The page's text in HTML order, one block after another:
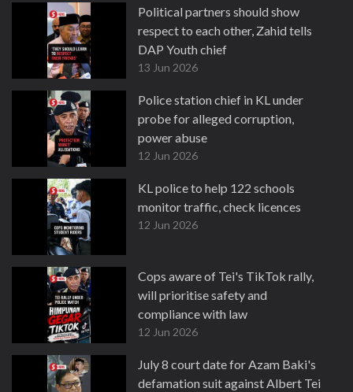
Political partners should show
respect to each other, Zahid tells
DAP Youth chief
13 Jun 2026
Police station chief in KL under
probe for alleged corruption,
power abuse
12 Jun 2026
KL police to help 122 schools
monitor traffic, check licences
12 Jun 2026
Cops aware of Tei's TikTok rally,
will prioritise safety and
compliance with law
12 Jun 2026
July 8 court date for Azam Baki's
defamation suit against Albert Tei